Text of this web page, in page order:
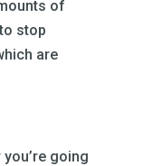
of
stop
are
going